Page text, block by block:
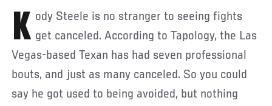
Kody Steele is no stranger to seeing fights get canceled. According to Tapology, the Las
Vegas-based Texan has had seven professional
bouts, and just as many canceled. So you could
say he got used to being avoided, but nothing